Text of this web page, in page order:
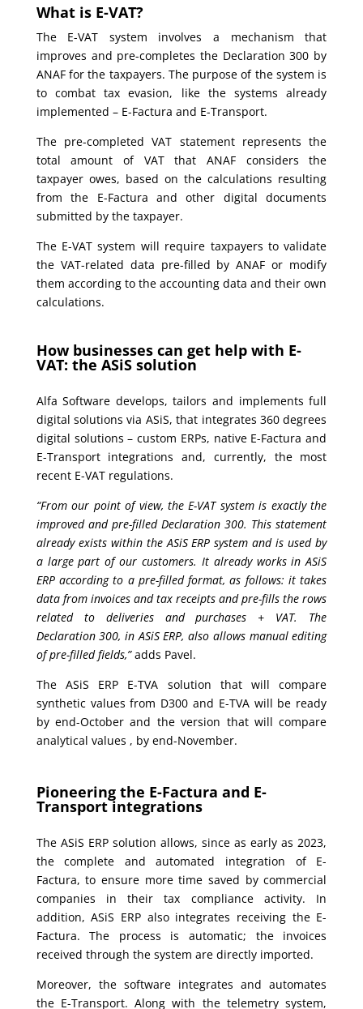
What is E-VAT?
The E-VAT system involves a mechanism that
improves and pre-completes the Declaration 300 by
ANAF for the taxpayers. The purpose of the system is
to combat tax evasion, like the systems already
implemented – E-Factura and E-Transport.
The pre-completed VAT statement represents the
total amount of VAT that ANAF considers the
taxpayer owes, based on the calculations resulting
from the E-Factura and other digital documents
submitted by the taxpayer.
The E-VAT system will require taxpayers to validate
the VAT-related data pre-filled by ANAF or modify
them according to the accounting data and their own
calculations.
How businesses can get help with E-
VAT: the ASiS solution
Alfa Software develops, tailors and implements full
digital solutions via ASiS, that integrates 360 degrees
digital solutions – custom ERPs, native E-Factura and
E-Transport integrations and, currently, the most
recent E-VAT regulations.
“From our point of view, the E-VAT system is exactly the
improved and pre-filled Declaration 300. This statement
already exists within the ASiS ERP system and is used by
a large part of our customers. It already works in ASiS
ERP according to a pre-filled format, as follows: it takes
data from invoices and tax receipts and pre-fills the rows
related to deliveries and purchases + VAT. The
Declaration 300, in ASiS ERP, also allows manual editing
of pre-filled fields,”adds Pavel.
The ASiS ERP E-TVA solution that will compare
synthetic values from D300 and E-TVA will be ready
by end-October and the version that will compare
analytical values , by end-November.
Pioneering the E-Factura and E-
Transport integrations
The ASiS ERP solution allows, since as early as 2023,
the complete and automated integration of E-
Factura, to ensure more time saved by commercial
companies in their tax compliance activity. In
addition, ASiS ERP also integrates receiving the E-
Factura. The process is automatic; the invoices
received through the system are directly imported.
Moreover, the software integrates and automates
the E-Transport. Along with the telemetry system,